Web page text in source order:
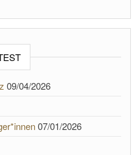
09/04/2026
07/01/2026